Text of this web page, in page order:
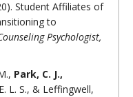
Student Affiliates of
to
Psychologist,
Park, C. J.,
L. S., & Leffingwell,